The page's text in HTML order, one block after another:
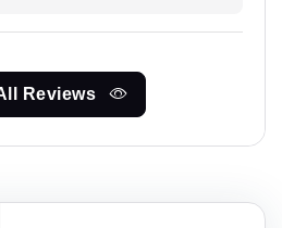
Reviews